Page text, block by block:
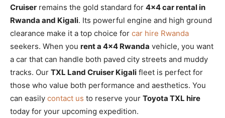
Cruiser remains the gold standard for 4×4 car rental in
Rwanda and Kigali. Its powerful engine and high ground
clearance make it a top choice for car hire Rwanda
seekers. When you rent a 4×4 Rwanda vehicle, you want
a car that can handle both paved city streets and muddy
tracks. Our TXL Land Cruiser Kigali fleet is perfect for
those who value both performance and aesthetics. You
can easily contact us to reserve your Toyota TXL hire
today for your upcoming expedition.